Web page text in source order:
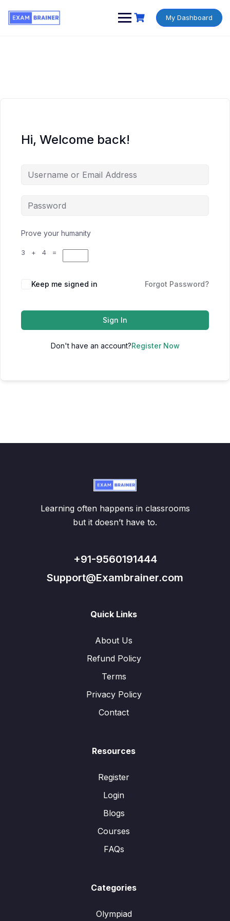
My Dashboard
Hi, Welcome back!
Prove your humanity
3 + 4 =
Keep me signed in Forgot Password?
Sign In
Don't have an account?Register Now
Learning often happens in classrooms
but it doesn’t have to.
+91-9560191444
Support@Exambrainer.com
Quick Links
About Us
Refund Policy
Terms
Privacy Policy
Contact
Resources
Register
Login
Blogs
Courses
FAQs
Categories
Olympiad